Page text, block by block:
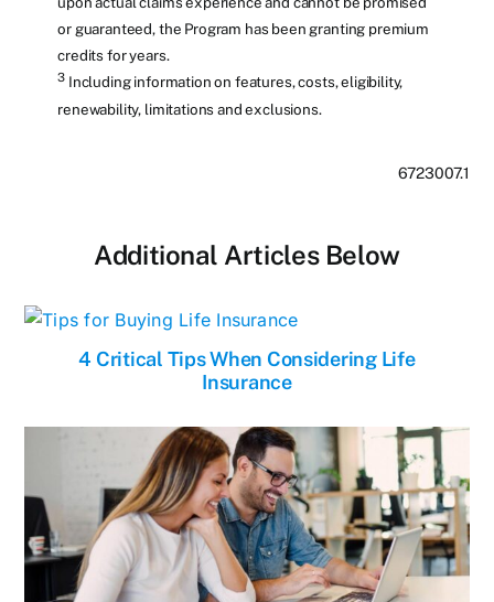
or guaranteed, the Program has been granting premium
credits for years.
3 Including information on features, costs, eligibility,
renewability, limitations and exclusions.
6723007.1
Additional Articles Below
4 Critical Tips When Considering Life
Insurance